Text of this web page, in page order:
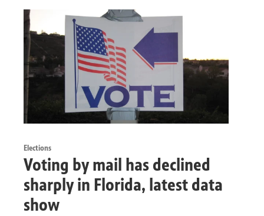
Elections
Voting by mail has declined
sharply in Florida, latest data
show